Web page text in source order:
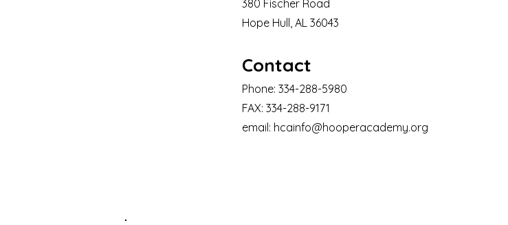
380 Fischer Road
Hope Hull, AL 36043
Contact
Phone: 334-288-5980
FAX: 334-288-9171
email: hcainfo@hooperacademy.org